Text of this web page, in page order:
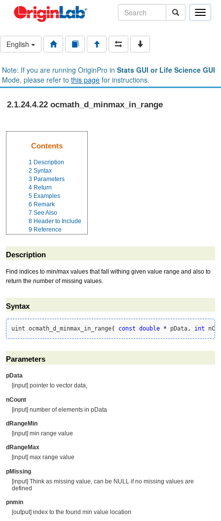
Toggle
English
Note: If you are running OriginPro in Stats GUI or Life Science GUI
Mode, please refer to this page for instructions.
2.1.24.4.22 ocmath_d_minmax_in_range
Contents
1 Description
2 Syntax
3 Parameters
4 Return
5 Examples
6 Remark
7 See Also
8 Header to Include
9 Reference
Description
Find indices to min/max values that fall withing given value range and also to
return the number of missing values.
Syntax
uint ocmath_d_minmax_in_range( const double * pData, int
Parameters
pData
[input] pointer to vector data,
nCount
[input] number of elements in pData
dRangeMin
[input] min range value
dRangeMax
[input] max range value
pMissing
[input] Think as missing value, can be NULL if no missing values are
defined
pnmin
[output] index to the found min value location